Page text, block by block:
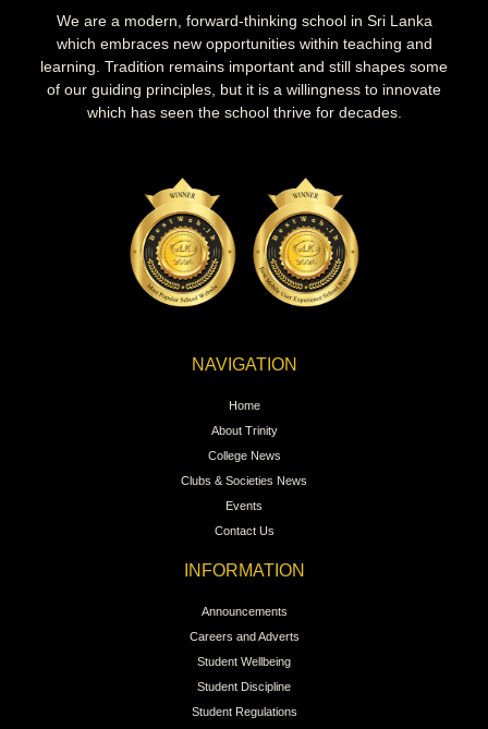
We are a modern, forward-thinking school in Sri Lanka
which embraces new opportunities within teaching and
learning. Tradition remains important and still shapes some
of our guiding principles, but it is a willingness to innovate
which has seen the school thrive for decades.
NAVIGATION
Home
About Trinity
College News
Clubs & Societies News
Events
Contact Us
INFORMATION
Announcements
Careers and Adverts
Student Wellbeing
Student Discipline
Student Regulations